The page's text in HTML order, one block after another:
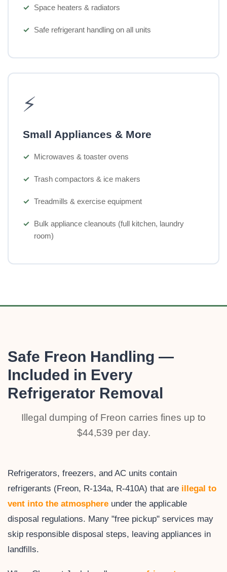
Space heaters & radiators
Safe refrigerant handling on all units
⚡
Small Appliances & More
Microwaves & toaster ovens
Trash compactors & ice makers
Treadmills & exercise equipment
Bulk appliance cleanouts (full kitchen, laundry
room)
Safe Freon Handling —
Included in Every
Refrigerator Removal
Illegal dumping of Freon carries fines up to
$44,539 per day.
Refrigerators, freezers, and AC units contain
refrigerants (Freon, R-134a, R-410A) that are illegal to
vent into the atmosphere under the applicable
disposal regulations. Many "free pickup" services may
skip responsible disposal steps, leaving appliances in
landfills.